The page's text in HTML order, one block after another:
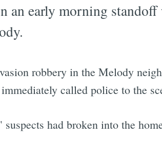
an early morning
robbery in the Melody
called police to the
had broken into the